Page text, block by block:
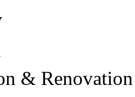
& Renovation